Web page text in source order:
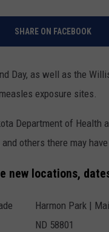
SHARE ON FACEBOOK
Day, as well as the
exposure sites.
Department of Health
others there may
new locations,
Harmon Park |
ND 58801